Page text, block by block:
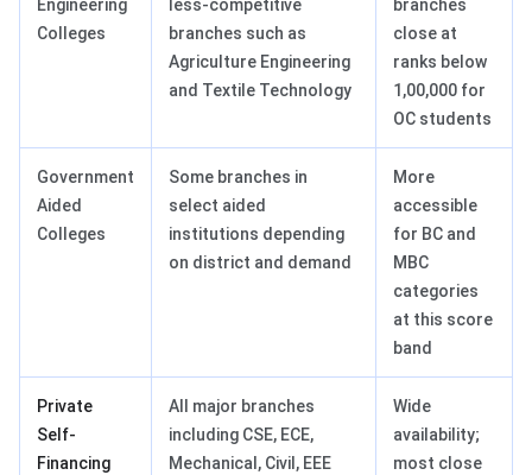
Engineering
Colleges
less-competitive
branches such as
Agriculture Engineering
and Textile Technology
branches
close at
ranks below
1,00,000 for
OC students
Government
Aided
Colleges
Some branches in
select aided
institutions depending
on district and demand
More
accessible
for BC and
MBC
categories
at this score
band
Private
Self-
Financing
All major branches
including CSE, ECE,
Mechanical, Civil, EEE
Wide
availability;
most close